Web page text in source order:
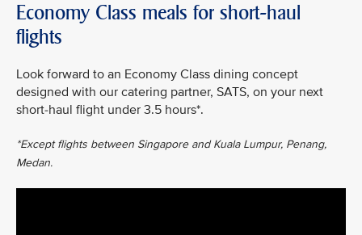
Economy Class meals for short-haul
flights
Look forward to an Economy Class dining concept
designed with our catering partner, SATS, on your next
short-haul flight under 3.5 hours*.
*Except flights between Singapore and Kuala Lumpur, Penang,
Medan.